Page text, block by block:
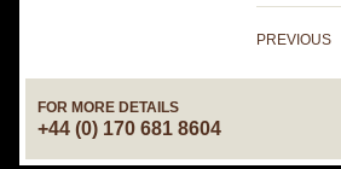
PREVIOUS
FOR MORE DETAILS
+44 (0) 170 681 8604